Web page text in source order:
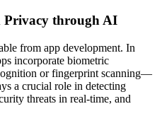
Privacy through AI
from app development. In
incorporate biometric
or fingerprint scanning—
a crucial role in detecting
threats in real-time, and